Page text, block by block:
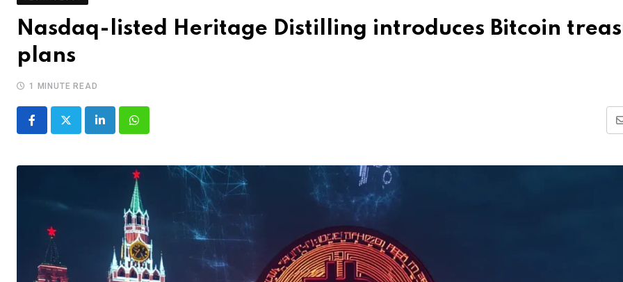
Nasdaq-listed Heritage Distilling introduces Bitcoin
plans
1 MINUTE READ
LinkedInWhatsapp